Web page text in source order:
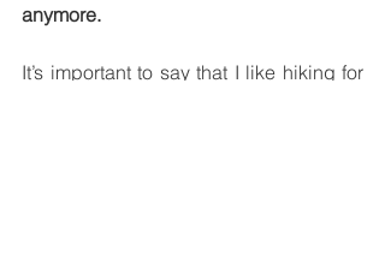
anymore.
It’s important to say that I like hiking for